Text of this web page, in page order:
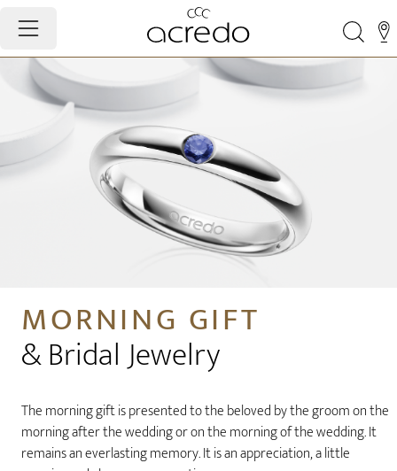
MORNING GIFT
& Bridal Jewelry
The morning gift is presented to the beloved by the groom on the
morning after the wedding or on the morning of the wedding. It
remains an everlasting memory. It is an appreciation, a little